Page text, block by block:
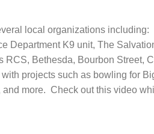
local organizations including:
Department K9 unit, The
RCS, Bethesda, Bourbon Street,
projects such as bowling for
more. Check out this video